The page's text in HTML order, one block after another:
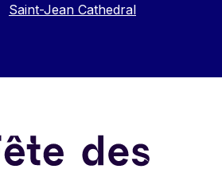
Saint-Jean Cathedral